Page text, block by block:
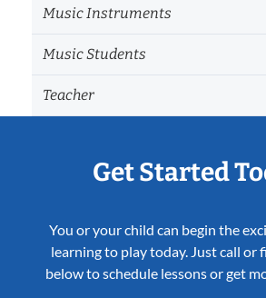
Music Instruments
Music Students
Teacher
Get Started
You or your child can begin the
learning to play today. Just call or
below to schedule lessons or get